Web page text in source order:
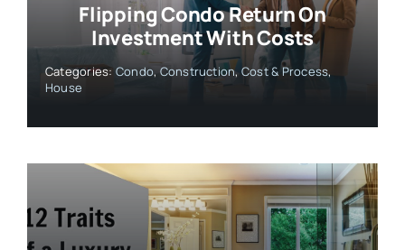
Flipping Condo Return On
Investment With Costs
Categories: Condo,Construction, Cost & Process,
House